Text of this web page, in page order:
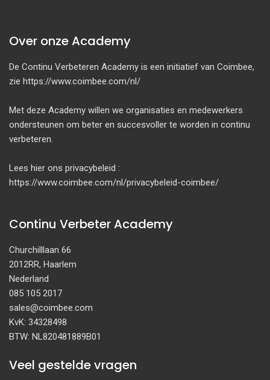
Over onze Academy
De Continu Verbeteren Academy is een initiatief van Coimbee,
zie https://www.coimbee.com/nl/
Met deze Academy willen we organisaties en medewerkers
ondersteunen om beter en succesvoller te worden in continu
verbeteren.
Lees hier ons privacybeleid :
https://www.coimbee.com/nl/privacybeleid-coimbee/
Continu Verbeter Academy
Churchilllaan 66
2012RR, Haarlem
Nederland
085 105 2017
sales@coimbee.com
KvK: 34328498
BTW: NL820481889B01
Veel gestelde vragen